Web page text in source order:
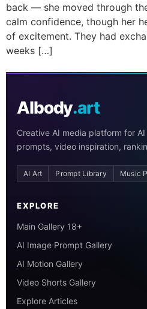
back — she moved through
calm confidence, though her
of excitement. They had
weeks […]
AIbody.art
Creative AI media platform for
prompts, video inspiration,
AI Art Prompt Library Music
EXPLORE
Main Gallery 18+
AI Image Prompt Gallery
AI Motion Gallery
Video Shorts Gallery
Explore Articles